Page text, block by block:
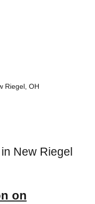
Riegel, OH
New Riegel
on